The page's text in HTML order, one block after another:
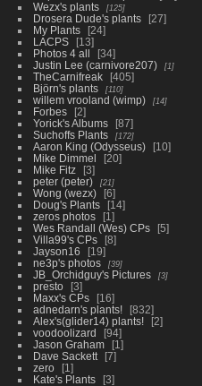
Wezx's plants
125
Drosera Dude's plants
27
My Plants
24
LACPS
13
Photos 4 all
34
Justin Lee (carnivore207)
1
TheCarnifreak
405
Björn's plants
110
willem vrooland (wimp) 14
Forbes
2
Yorick's Albums
87
Suchoffs Plants
172
Aaron King (Odysseus)
10
Mike Dimmel
20
Mike Fitz
3
peter (peter)
21
Wong (wezx)
6
Doug's Plants
14
zeros photos
1
Wes Randall (Wes) CPs
5
Villa99's CPs
8
Jayson16
19
ne3p's photos
39
JB_Orchidguy's Pictures 3
presto
3
Maxx's CPs
16
adnedarn's plants!
832
Alex's(glider14) plants!
2
voodoolizard
94
Jason Graham
1
Dave Sackett
7
zero
1
Kate's Plants
3